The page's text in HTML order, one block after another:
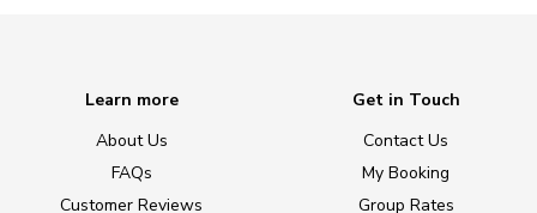
Learn more
About Us
FAQs
Customer Reviews
Get in Touch
Contact Us
My Booking
Group Rates